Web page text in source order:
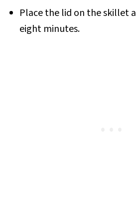
Place the lid on the skillet
eight minutes.